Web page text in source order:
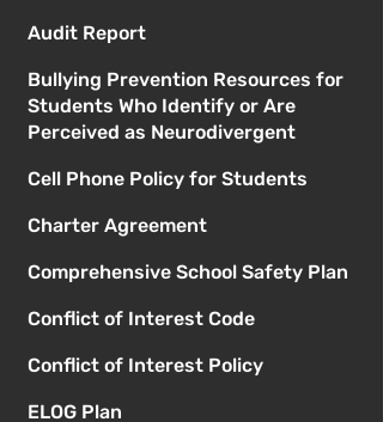
Audit Report
Bullying Prevention Resources for
Students Who Identify or Are
Perceived as Neurodivergent
Cell Phone Policy for Students
Charter Agreement
Comprehensive School Safety Plan
Conflict of Interest Code
Conflict of Interest Policy
ELOG Plan